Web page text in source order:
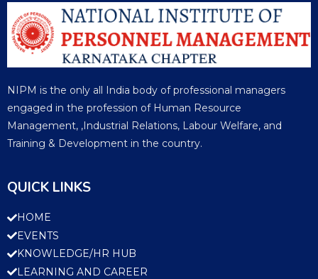
NIPM is the only all India body of professional managers
engaged in the profession of Human Resource
Management, ,Industrial Relations, Labour Welfare, and
Training & Development in the country.
QUICK LINKS
HOME
EVENTS
KNOWLEDGE/HR HUB
LEARNING AND CAREER